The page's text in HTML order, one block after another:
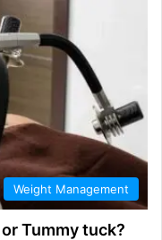
Weight Management
Tummy tuck?